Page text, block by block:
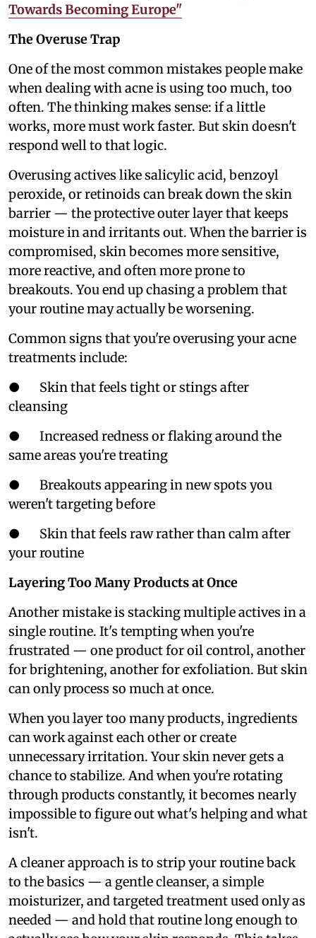
Towards Becoming Europe"
The Overuse Trap
One of the most common mistakes people make
when dealing with acne is using too much, too
often. The thinking makes sense: if a little
works, more must work faster. But skin doesn't
respond well to that logic.
Overusing actives like salicylic acid, benzoyl
peroxide, or retinoids can break down the skin
barrier — the protective outer layer that keeps
moisture in and irritants out. When the barrier is
compromised, skin becomes more sensitive,
more reactive, and often more prone to
breakouts. You end up chasing a problem that
your routine may actually be worsening.
Common signs that you're overusing your acne
treatments include:
● Skin that feels tight or stings after
cleansing
● Increased redness or flaking around the
same areas you're treating
● Breakouts appearing in new spots you
weren't targeting before
● Skin that feels raw rather than calm after
your routine
Layering Too Many Products at Once
Another mistake is stacking multiple actives in a
single routine. It's tempting when you're
frustrated — one product for oil control, another
for brightening, another for exfoliation. But skin
can only process so much at once.
When you layer too many products, ingredients
can work against each other or create
unnecessary irritation. Your skin never gets a
chance to stabilize. And when you're rotating
through products constantly, it becomes nearly
impossible to figure out what's helping and what
isn't.
A cleaner approach is to strip your routine back
to the basics — a gentle cleanser, a simple
moisturizer, and targeted treatment used only as
needed — and hold that routine long enough to